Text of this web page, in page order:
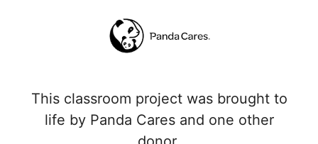
This classroom project was brought to
life by Panda Cares and one other